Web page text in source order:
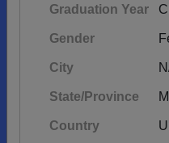
Graduation Year
Gender
City
State/Province
Country